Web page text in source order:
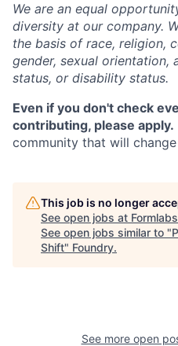
We are an equal
diversity at our company.
the basis of race, religion,
gender, sexual orientation,
status, or disability status.
Even if you don't check
contributing, please apply.
community that will
This job is no longer
See open jobs at Formlabs
See open jobs similar to "
Shift" Foundry.
See more open